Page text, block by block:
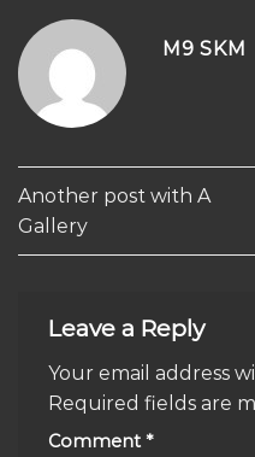
M9 SKM
Another post with A
Gallery
Leave a Reply
Your email address
Required fields are
Comment *